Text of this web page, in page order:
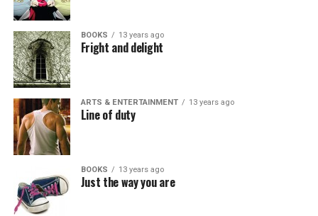
BOOKS 13 years ago
Fright and delight
ARTS & ENTERTAINMENT 13 years ago
Line of duty
BOOKS 13 years ago
Just the way you are